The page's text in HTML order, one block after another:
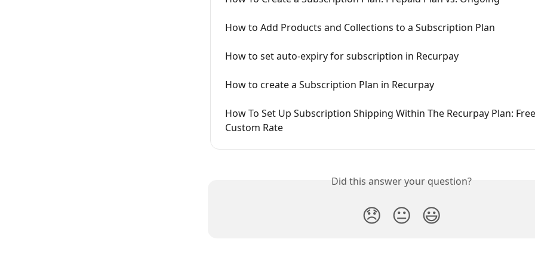
How to Add Products and Collections to a Subscription Plan
How to set auto-expiry for subscription in Recurpay
How to create a Subscription Plan in Recurpay
How To Set Up Subscription Shipping Within The Recurpay Plan:
Custom Rate
Did this answer your question?
😞 😐 😃